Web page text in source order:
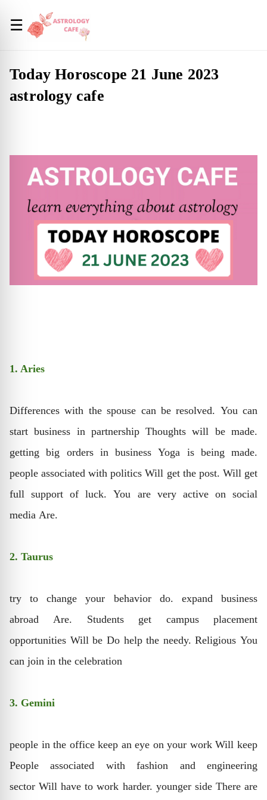
☰
Today Horoscope 21 June 2023
astrology cafe
1. Aries
Differences with the spouse can be resolved. You can
start business in partnership Thoughts will be made.
getting big orders in business Yoga is being made.
people associated with politics Will get the post. Will get
full support of luck. You are very active on social
media Are.
2. Taurus
try to change your behavior do. expand business
abroad Are. Students get campus placement
opportunities Will be Do help the needy. Religious You
can join in the celebration
3. Gemini
people in the office keep an eye on your work Will keep
People associated with fashion and engineering
sector Will have to work harder. younger side There are